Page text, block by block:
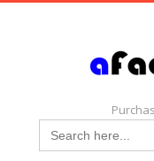
Search
for: